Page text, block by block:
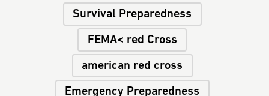
Survival Preparedness
FEMA< red Cross
american red cross
Emergency Preparedness